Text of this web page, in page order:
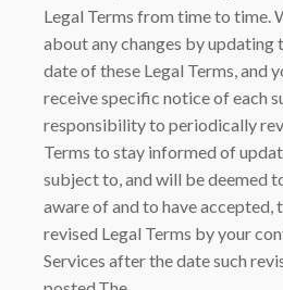
Legal Terms from time to time.
about any changes by updating
date of these Legal Terms, and
receive specific notice of each
responsibility to periodically
Terms to stay informed of
subject to, and will be deemed
aware of and to have accepted,
revised Legal Terms by your
Services after the date such